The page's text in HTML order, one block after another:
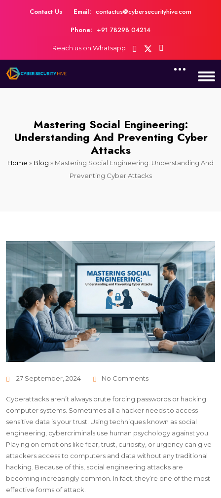
Contact Us Email: contactus@cybersecurityhive.com
Phone: +91 78298 04214
Reach us on Whatsapp
Mastering Social Engineering:
Understanding And Preventing Cyber
Attacks
Home » Blog » Mastering Social Engineering: Understanding And
Preventing Cyber Attacks
27 September, 2024 No Comments
Cyberattacks aren’t always brute forcing passwords or hacking
computer systems. Sometimes all a hacker needs to access
sensitive data is your trust. Using techniques known as social
engineering, cybercriminals use human psychology against you.
Playing on emotions like fear, trust, curiosity, or urgency can give
attackers access to computers and data without any traditional
hacking. Because of this, social engineering attacks are
becoming increasingly common. In fact, they’re one of the most
effective forms of attack.